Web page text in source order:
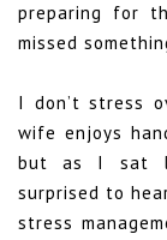
preparing for
missed
I don’t stress
wife enjoys
but as I sat
surprised to
stress